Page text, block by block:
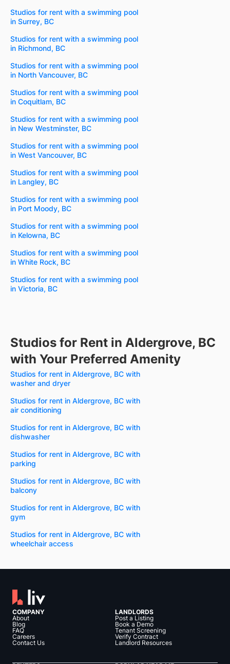
Studios for rent with a swimming pool
in Surrey, BC
Studios for rent with a swimming pool
in Richmond, BC
Studios for rent with a swimming pool
in North Vancouver, BC
Studios for rent with a swimming pool
in Coquitlam, BC
Studios for rent with a swimming pool
in New Westminster, BC
Studios for rent with a swimming pool
in West Vancouver, BC
Studios for rent with a swimming pool
in Langley, BC
Studios for rent with a swimming pool
in Port Moody, BC
Studios for rent with a swimming pool
in Kelowna, BC
Studios for rent with a swimming pool
in White Rock, BC
Studios for rent with a swimming pool
in Victoria, BC
Studios for Rent in Aldergrove, BC
with Your Preferred Amenity
Studios for rent in Aldergrove, BC with
washer and dryer
Studios for rent in Aldergrove, BC with
air conditioning
Studios for rent in Aldergrove, BC with
dishwasher
Studios for rent in Aldergrove, BC with
parking
Studios for rent in Aldergrove, BC with
balcony
Studios for rent in Aldergrove, BC with
gym
Studios for rent in Aldergrove, BC with
wheelchair access
COMPANY
About
Blog
FAQ
Careers
Contact Us
LANDLORDS
Post a Listing
Book a Demo
Tenant Screening
Verify Contract
Landlord Resources